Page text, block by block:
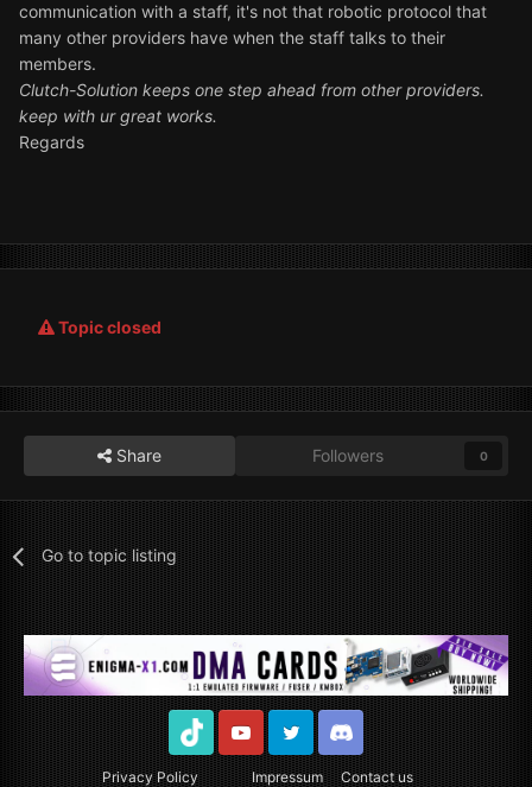
communication with a staff, it's not that robotic protocol that
many other providers have when the staff talks to their
members.
Clutch-Solution keeps one step ahead from other providers.
keep with ur great works.
Regards
Topic closed
Share Followers 0
Go to topic listing
Privacy Policy Impressum
Contact us
TikTok YoutubeTwitter Discord